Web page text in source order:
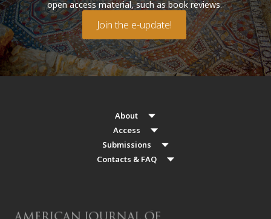
open access material, such as book reviews.
Join the e-update!
About
Access
Submissions
Contacts & FAQ